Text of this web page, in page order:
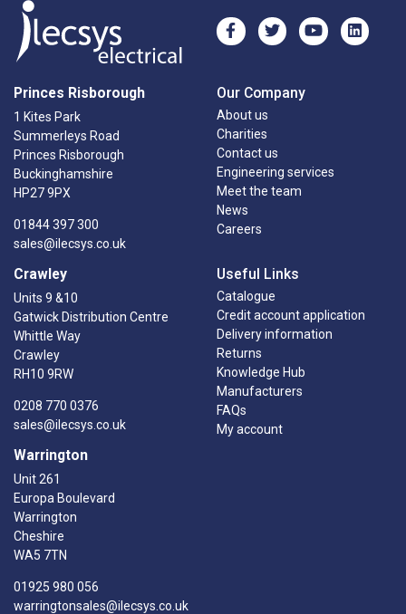
Princes Risborough
1 Kites Park
Summerleys Road
Princes Risborough
Buckinghamshire
HP27 9PX
01844 397 300
sales@ilecsys.co.uk
Crawley
Units 9 &10
Gatwick Distribution Centre
Whittle Way
Crawley
RH10 9RW
0208 770 0376
sales@ilecsys.co.uk
Warrington
Unit 261
Europa Boulevard
Warrington
Cheshire
WA5 7TN
01925 980 056
warringtonsales@ilecsys.co.uk
Our Company
About us
Charities
Contact us
Engineering services
Meet the team
News
Careers
Useful Links
Catalogue
Credit account application
Delivery information
Returns
Knowledge Hub
Manufacturers
FAQs
My account